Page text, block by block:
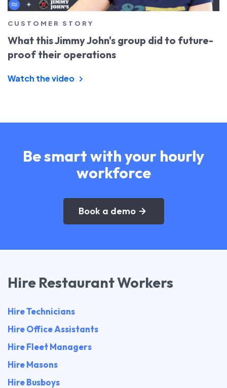
CUSTOMER STORY
What this Jimmy John's group did to future-
proof their operations
Watch the video
Be smart with your hourly
workforce
Book a demo
Hire Restaurant Workers
Hire Technicians
Hire Office Assistants
Hire Fleet Managers
Hire Masons
Hire Busboys